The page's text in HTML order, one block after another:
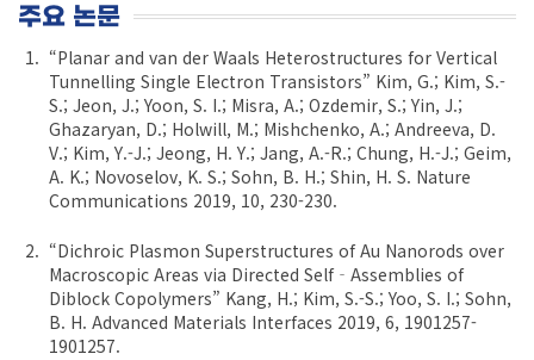
주요 논문
“Planar and van der Waals Heterostructures for Vertical
Tunnelling Single Electron Transistors” Kim, G.; Kim, S.-
S.; Jeon, J.; Yoon, S. I.; Misra, A.; Ozdemir, S.; Yin, J.;
Ghazaryan, D.; Holwill, M.; Mishchenko, A.; Andreeva, D.
V.; Kim, Y.-J.; Jeong, H. Y.; Jang, A.-R.; Chung, H.-J.; Geim,
A. K.; Novoselov, K. S.; Sohn, B. H.; Shin, H. S. Nature
Communications 2019, 10, 230-230.
“Dichroic Plasmon Superstructures of Au Nanorods over
Macroscopic Areas via Directed Self‐Assemblies of
Diblock Copolymers” Kang, H.; Kim, S.-S.; Yoo, S. I.; Sohn,
B. H. Advanced Materials Interfaces 2019, 6, 1901257-
1901257.